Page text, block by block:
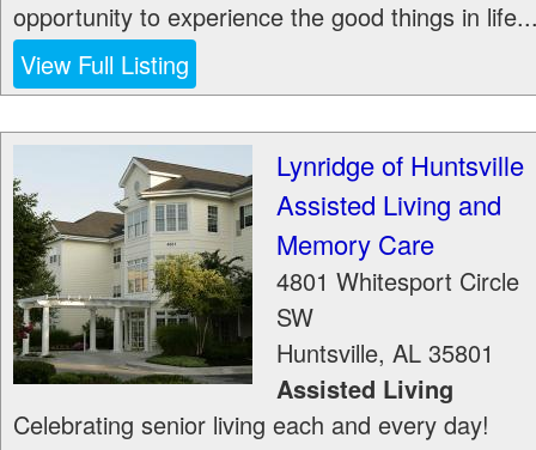
opportunity to experience the good things in
View Full Listing
Lynridge of Huntsville
Assisted Living and
Memory Care
4801 Whitesport Circle
SW
Huntsville, AL 35801
Assisted Living
Celebrating senior living each and every day!